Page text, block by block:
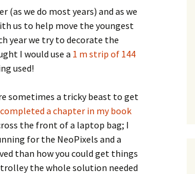
(as we do most years) and as we
us to help move the youngest
year we try to decorate the
I would use a 1 m strip of 144
used!
sometimes a tricky beast to get
a chapter in my book
the front of a laptop bag; I
for the NeoPixels and a
than how you could get things
the whole solution needed